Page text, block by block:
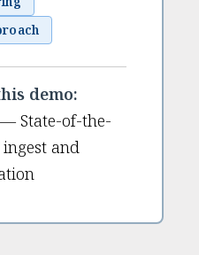
demo:
State-of-the-
and